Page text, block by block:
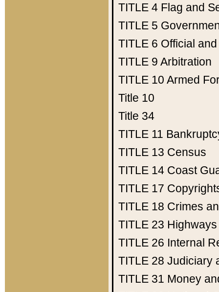
TITLE 4 Flag and
TITLE 5
TITLE 6 Official
TITLE 9 Arbitration
TITLE 10 Armed
Title 10
Title 34
TITLE 11
TITLE 13 Census
TITLE 14 Coast
TITLE 17
TITLE 18 Crimes
TITLE 23 Highways
TITLE 26 Internal
TITLE 28 Judiciary
TITLE 31 Money